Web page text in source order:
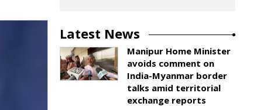
Latest News
Manipur Home Minister
avoids comment on
India-Myanmar border
talks amid territorial
exchange reports